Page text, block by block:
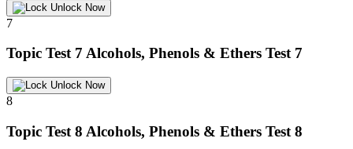
Unlock Now
7
Topic Test 7 Alcohols, Phenols & Ethers Test 7
Unlock Now
8
Topic Test 8 Alcohols, Phenols & Ethers Test 8